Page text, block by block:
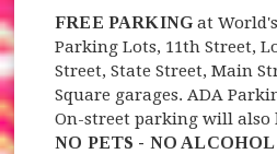
FREE PARKINGat
Parking Lots, 11th Street,
Street, State Street, Main
Square garages. ADA
On-street parking will also
NO PETS - NO ALCOHOL